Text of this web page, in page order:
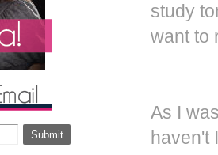
study
want to
As I
haven't